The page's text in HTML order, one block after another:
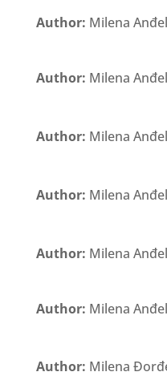
Author: Milena
Author: Milena
Author: Milena
Author: Milena
Author: Milena
Author: Milena
Author: Milena